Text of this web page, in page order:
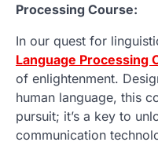
Processing Course:
In our quest for
Language Processing
of enlightenment.
human language, this
pursuit; it’s a key to
communication